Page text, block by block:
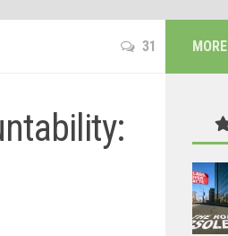
31 MORE